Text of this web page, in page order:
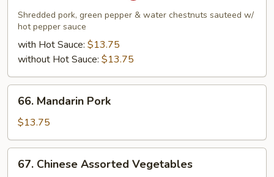
Pork
Shredded pork, green pepper & water chestnuts sauteed w/
hot pepper sauce
with Hot Sauce: $13.75
without Hot Sauce: $13.75
Mandarin
Pork
66. Mandarin Pork
$13.75
Chinese
67. Chinese Assorted Vegetables